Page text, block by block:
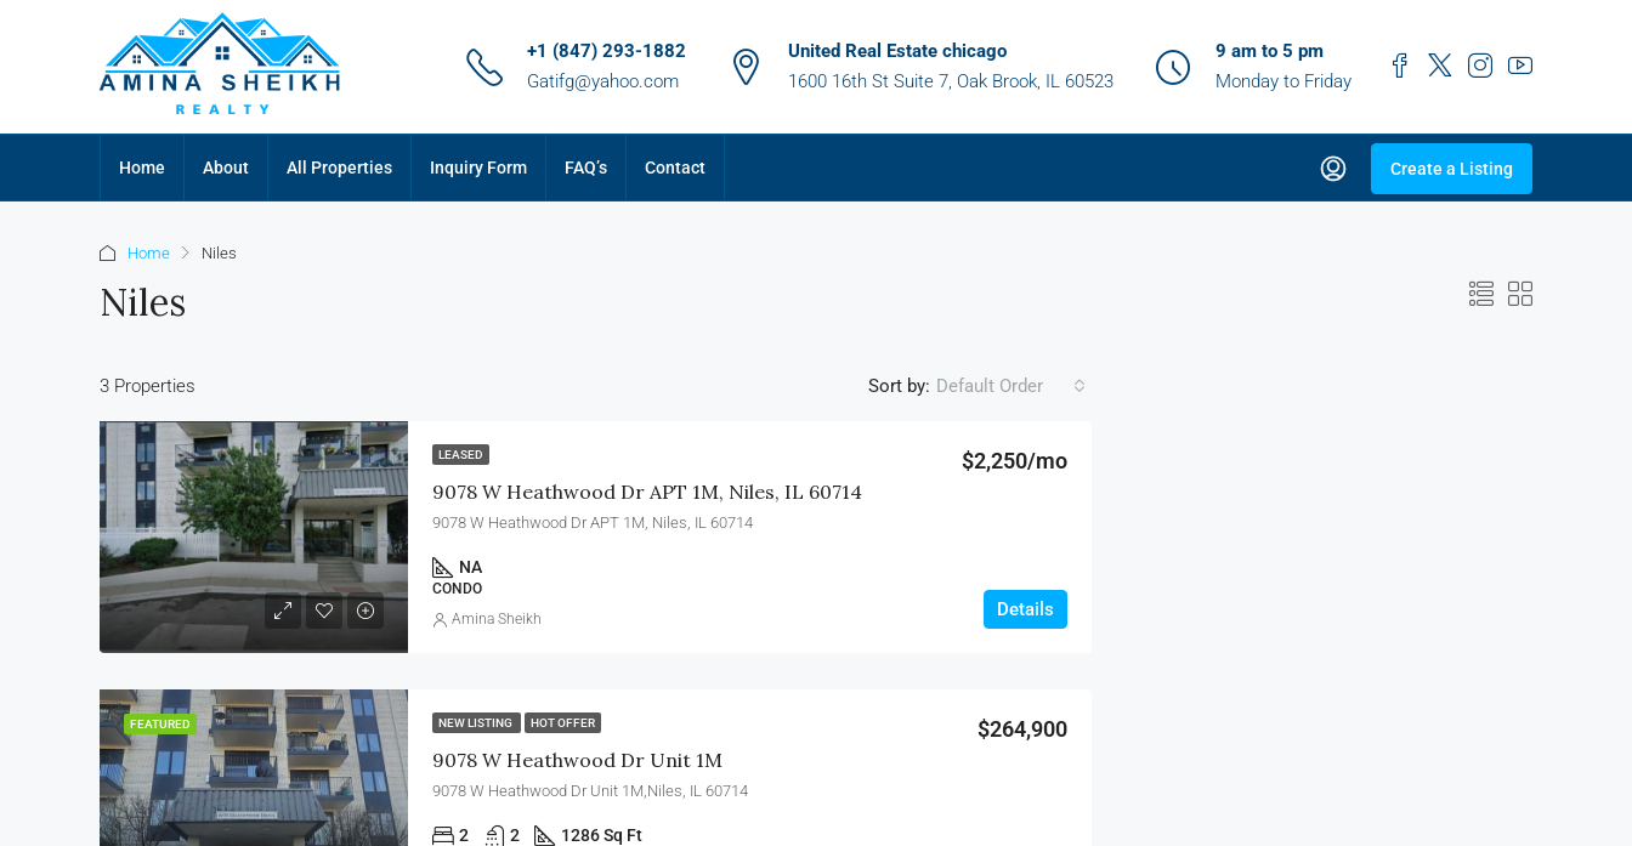
+1 (847) 293-1882
Gatifg@yahoo.com
United Real Estate chicago
1600 16th St Suite 7, Oak Brook, IL 60523
9 am to 5 pm
Monday to Friday
Home About All Properties Inquiry Form FAQ’s Contact Create a Listing
Home Niles
Niles
3 Properties Sort by: Default Order
LEASED
9078 W Heathwood Dr APT 1M, Niles, IL 60714
$2,250/mo
9078 W Heathwood Dr APT 1M, Niles, IL 60714
NA
CONDO
Details
Amina Sheikh
FEATURED NEW LISTING HOT OFFER
9078 W Heathwood Dr Unit 1M
$264,900
9078 W Heathwood Dr Unit 1M,Niles, IL 60714
2 2 1286 Sq Ft